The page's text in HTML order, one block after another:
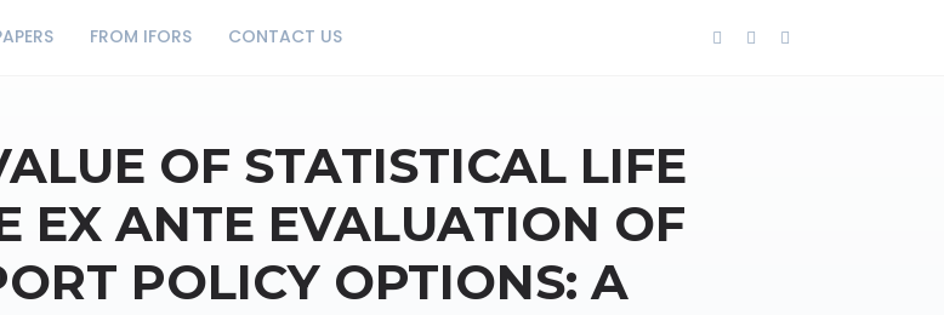
FROM IFORS CONTACT US
OF STATISTICAL LIFE
EX ANTE EVALUATION OF
POLICY OPTIONS: A